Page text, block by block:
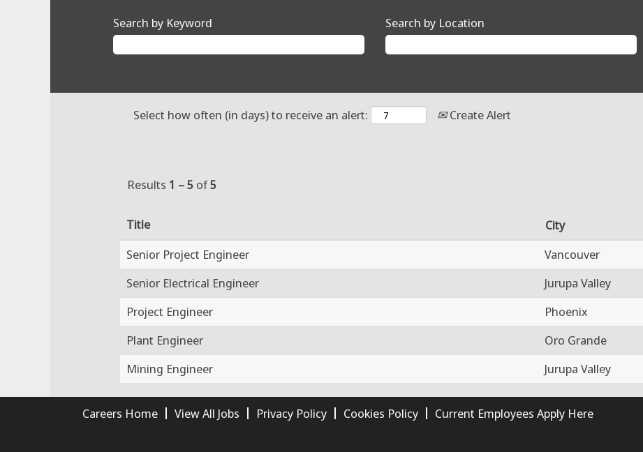
Search by Keyword Search by Location
Select how often (in days) to receive an alert: Create Alert
Results 1 – 5 of5
Title City
Senior Project Engineer
Vancouver
Senior Electrical Engineer
Jurupa Valley
Project Engineer
Phoenix
Plant Engineer
Oro Grande
Mining Engineer
Jurupa Valley
Careers Home View All Jobs Privacy Policy Cookies Policy Current Employees Apply Here